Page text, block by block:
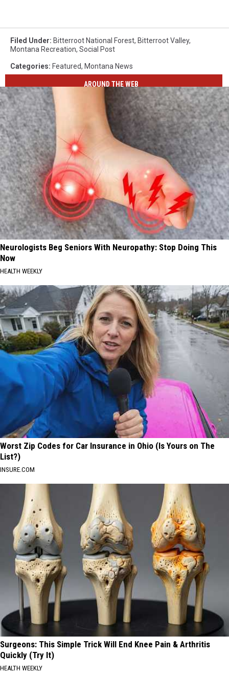
Filed Under: Bitterroot National Forest, Bitterroot Valley,
Montana Recreation, Social Post
Categories: Featured, Montana News
AROUND THE WEB
Neurologists Beg Seniors With Neuropathy: Stop Doing This
Now
HEALTH WEEKLY
Worst Zip Codes for Car Insurance in Ohio (Is Yours on The
List?)
INSURE.COM
Surgeons: This Simple Trick Will End Knee Pain & Arthritis
Quickly (Try It)
HEALTH WEEKLY